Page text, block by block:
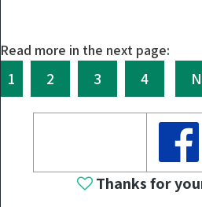
Read more in the next page:
1 2 3 4
Thanks for